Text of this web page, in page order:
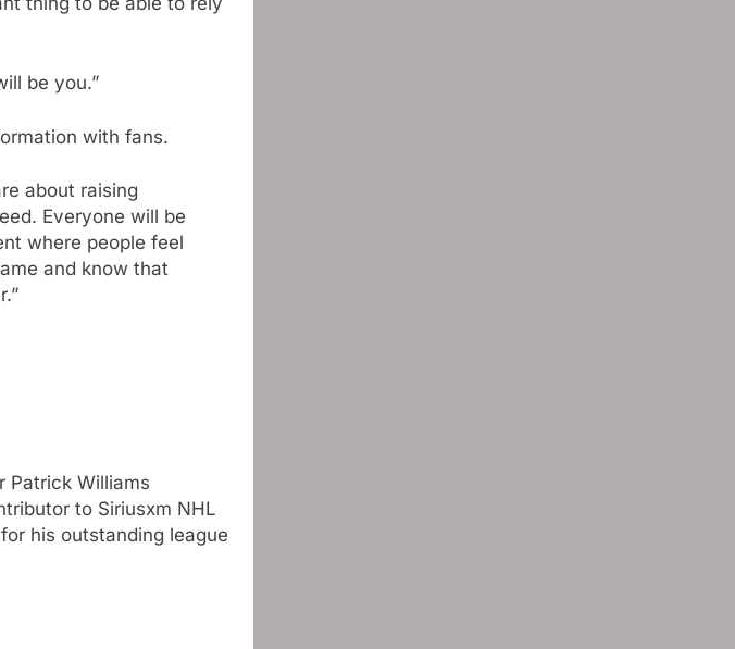
be you.”
with fans.
about raising
Everyone will be
where people feel
and know that
Patrick Williams
to Siriusxm NHL
his outstanding league